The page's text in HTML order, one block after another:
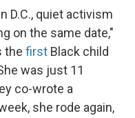
D.C., quiet activism
on the same date,"
the first Black child
was just 11
co-wrote a
she rode again,